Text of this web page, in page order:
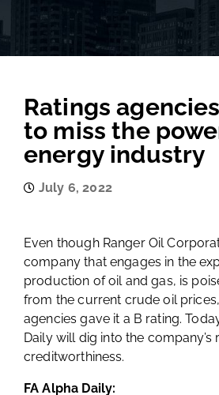
Ratings
to miss the
energy industry
July 6, 2022
Even though Ranger Oil
company that engages in the
production of oil and gas, is
from the current crude oil
agencies gave it a B rating.
Daily will dig into the company’s
creditworthiness.
FA Alpha Daily: